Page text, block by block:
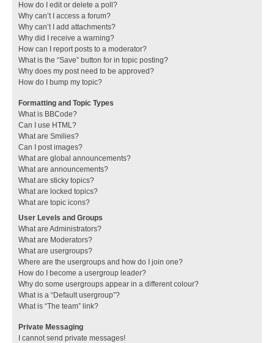
How do I edit or delete a poll?
Why can’t I access a forum?
Why can’t I add attachments?
Why did I receive a warning?
How can I report posts to a moderator?
What is the “Save” button for in topic posting?
Why does my post need to be approved?
How do I bump my topic?
Formatting and Topic Types
What is BBCode?
Can I use HTML?
What are Smilies?
Can I post images?
What are global announcements?
What are announcements?
What are sticky topics?
What are locked topics?
What are topic icons?
User Levels and Groups
What are Administrators?
What are Moderators?
What are usergroups?
Where are the usergroups and how do I join one?
How do I become a usergroup leader?
Why do some usergroups appear in a different colour?
What is a “Default usergroup”?
What is “The team” link?
Private Messaging
I cannot send private messages!